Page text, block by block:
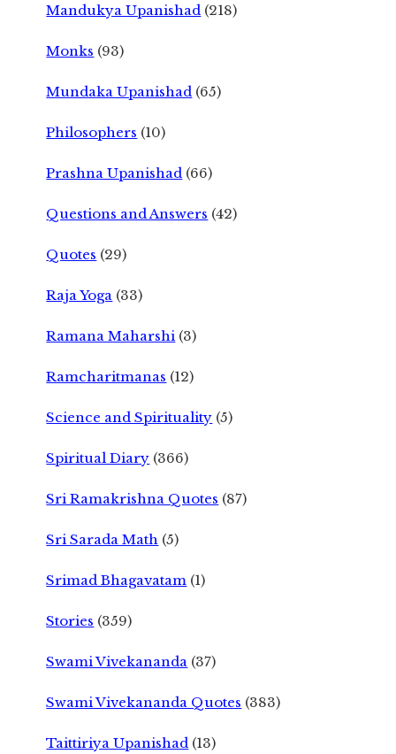
Mandukya Upanishad (218)
Monks (93)
Mundaka Upanishad (65)
Philosophers (10)
Prashna Upanishad (66)
Questions and Answers (42)
Quotes (29)
Raja Yoga (33)
Ramana Maharshi (3)
Ramcharitmanas (12)
Science and Spirituality (5)
Spiritual Diary (366)
Sri Ramakrishna Quotes (87)
Sri Sarada Math (5)
Srimad Bhagavatam (1)
Stories (359)
Swami Vivekananda (37)
Swami Vivekananda Quotes (383)
Taittiriya Upanishad (13)